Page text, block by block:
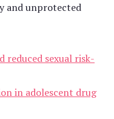
and unprotected
reduced sexual risk-
in adolescent drug